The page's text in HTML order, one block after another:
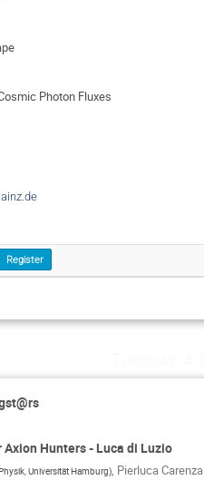
Photon Fluxes
Register
Hunters - Luca di Luzio
Universität Hamburg), Pierluca Carenza